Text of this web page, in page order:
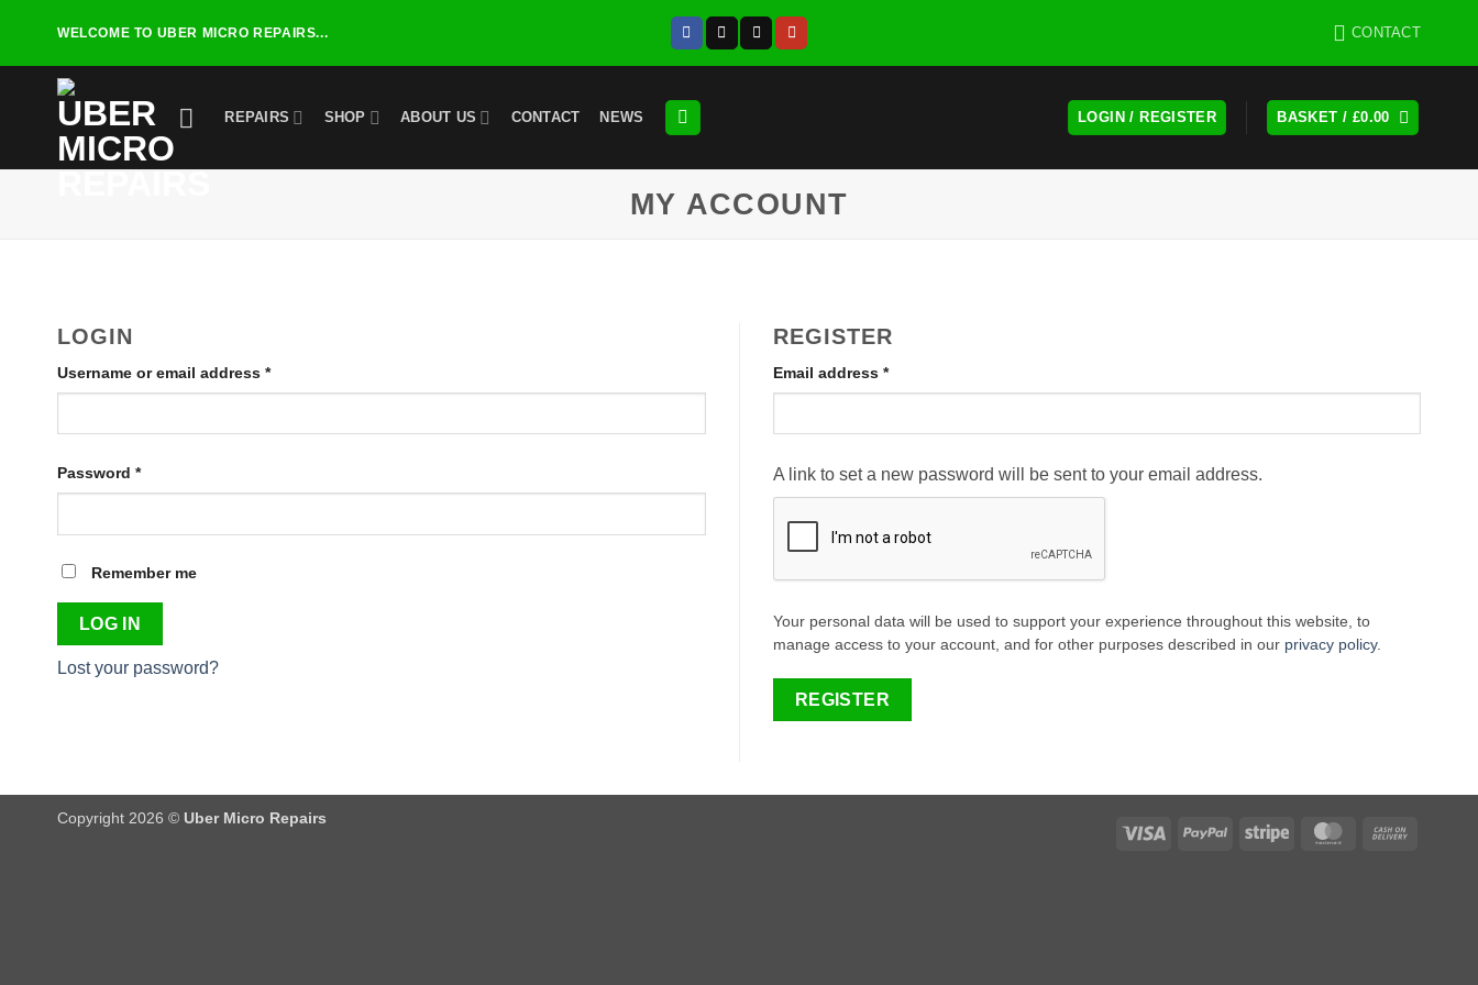
content
WELCOME TO UBER MICRO REPAIRS... CONTACT
REPAIRS SHOP ABOUT US CONTACT NEWS LOGIN / REGISTER BASKET / £0.00
MY ACCOUNT
LOGIN
Username or email address *Required
Password *Required
Remember me
LOG IN
Lost your password?
REGISTER
Email address *Required
A link to set a new password will be sent to your email address.
Your personal data will be used to support your experience throughout this website, to
manage access to your account, and for other purposes described in our privacy policy.
REGISTER
Visa PayPal Stripe MasterCard
Copyright 2026 © Uber Micro Repairs